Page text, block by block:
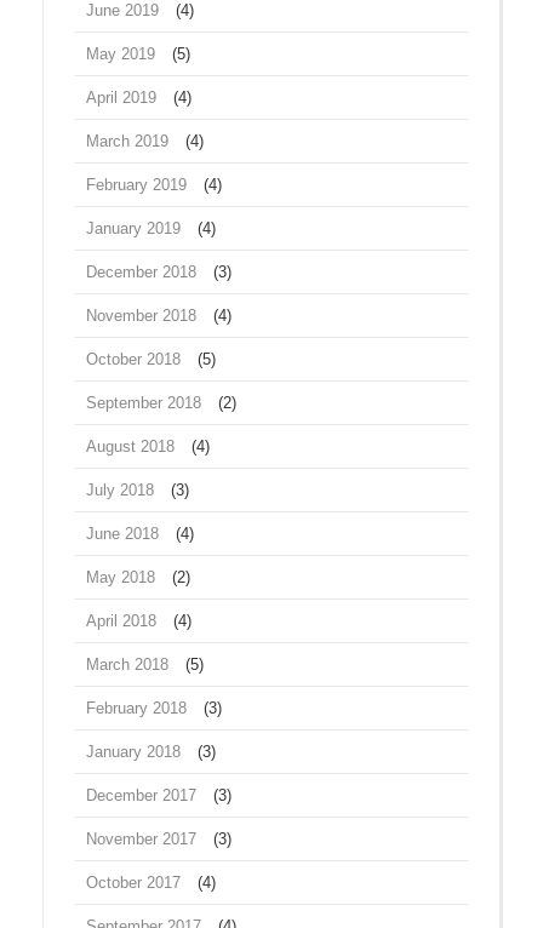
June 2019 (4)
May 2019 (5)
April 2019 (4)
March 2019 (4)
February 2019 (4)
January 2019 (4)
December 2018 (3)
November 2018 (4)
October 2018 (5)
September 2018 (2)
August 2018 (4)
July 2018 (3)
June 2018 (4)
May 2018 (2)
April 2018 (4)
March 2018 (5)
February 2018 (3)
January 2018 (3)
December 2017 (3)
November 2017 (3)
October 2017 (4)